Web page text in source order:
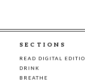
SECTIONS
READ DIGITAL
DRINK
BREATHE